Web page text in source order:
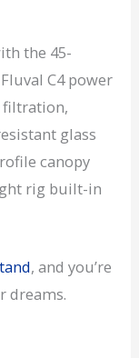
the 45-
C4 power
filtration,
glass
canopy
rig built-in
, and you’re
dreams.